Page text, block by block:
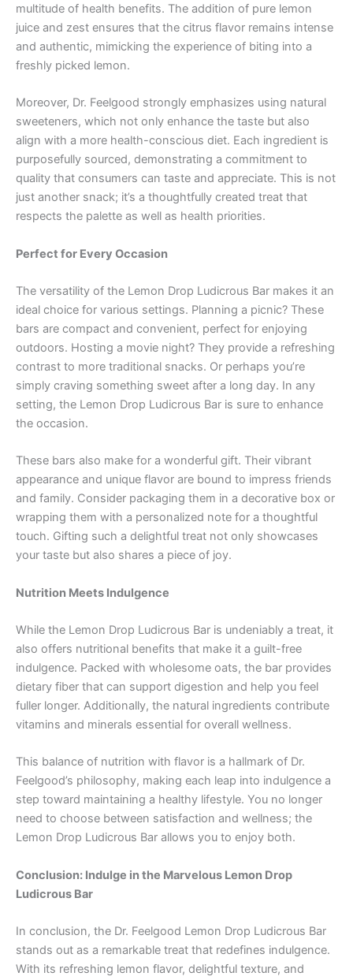
multitude of health benefits. The addition of pure lemon
juice and zest ensures that the citrus flavor remains intense
and authentic, mimicking the experience of biting into a
freshly picked lemon.
Moreover, Dr. Feelgood strongly emphasizes using natural
sweeteners, which not only enhance the taste but also
align with a more health-conscious diet. Each ingredient is
purposefully sourced, demonstrating a commitment to
quality that consumers can taste and appreciate. This is not
just another snack; it’s a thoughtfully created treat that
respects the palette as well as health priorities.
Perfect for Every Occasion
The versatility of the Lemon Drop Ludicrous Bar makes it an
ideal choice for various settings. Planning a picnic? These
bars are compact and convenient, perfect for enjoying
outdoors. Hosting a movie night? They provide a refreshing
contrast to more traditional snacks. Or perhaps you’re
simply craving something sweet after a long day. In any
setting, the Lemon Drop Ludicrous Bar is sure to enhance
the occasion.
These bars also make for a wonderful gift. Their vibrant
appearance and unique flavor are bound to impress friends
and family. Consider packaging them in a decorative box or
wrapping them with a personalized note for a thoughtful
touch. Gifting such a delightful treat not only showcases
your taste but also shares a piece of joy.
Nutrition Meets Indulgence
While the Lemon Drop Ludicrous Bar is undeniably a treat, it
also offers nutritional benefits that make it a guilt-free
indulgence. Packed with wholesome oats, the bar provides
dietary fiber that can support digestion and help you feel
fuller longer. Additionally, the natural ingredients contribute
vitamins and minerals essential for overall wellness.
This balance of nutrition with flavor is a hallmark of Dr.
Feelgood’s philosophy, making each leap into indulgence a
step toward maintaining a healthy lifestyle. You no longer
need to choose between satisfaction and wellness; the
Lemon Drop Ludicrous Bar allows you to enjoy both.
Conclusion: Indulge in the Marvelous Lemon Drop
Ludicrous Bar
In conclusion, the Dr. Feelgood Lemon Drop Ludicrous Bar
stands out as a remarkable treat that redefines indulgence.
With its refreshing lemon flavor, delightful texture, and